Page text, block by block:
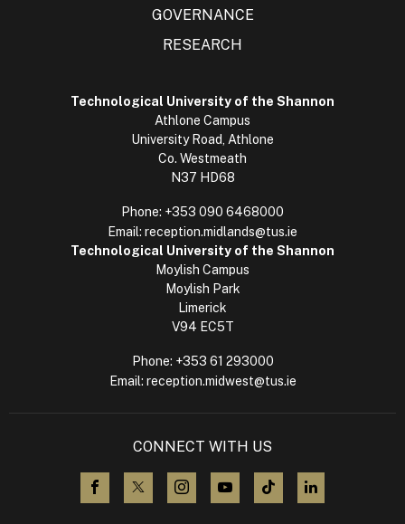
GOVERNANCE
RESEARCH
Technological University of the Shannon
Athlone Campus
University Road, Athlone
Co. Westmeath
N37 HD68
Phone: +353 090 6468000
Email: reception.midlands@tus.ie
Technological University of the Shannon
Moylish Campus
Moylish Park
Limerick
V94 EC5T
Phone: +353 61 293000
Email: reception.midwest@tus.ie
CONNECT WITH US
visit us on Facebook
visit us on X (Twitter)
visit us on Instagram
visit us on YouTube
visit us on TikTok